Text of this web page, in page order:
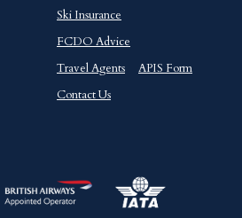
Ski Insurance
FCDO Advice
Travel Agents
APIS Form
Contact Us